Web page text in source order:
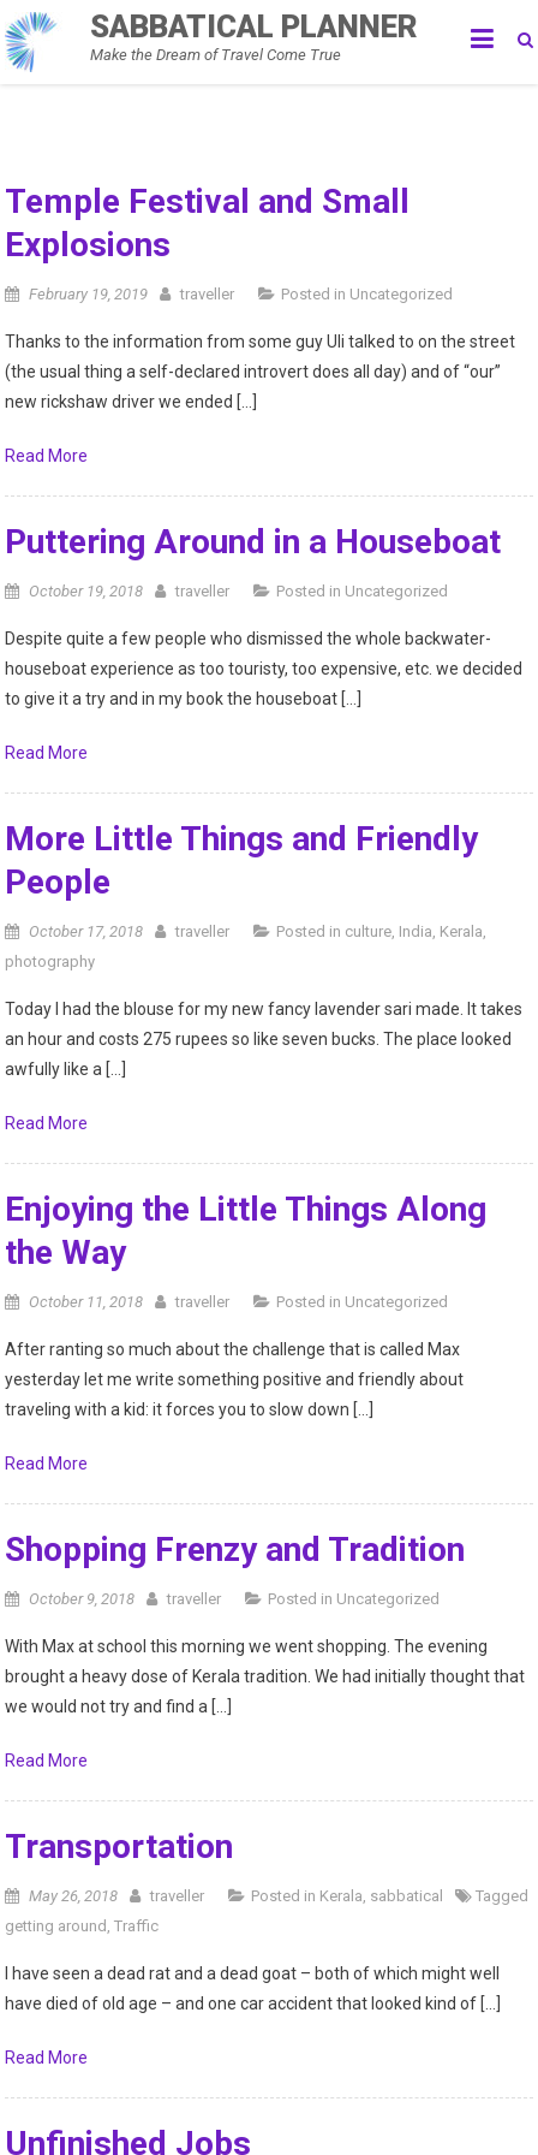
Skip
to
content
SABBATICAL PLANNER
Make the Dream of Travel Come True
Sabbatical
Blog
–
The
Tool
Kid
Temple Festival and Small
Explosions
February 19, 2019 traveller Posted in Uncategorized
Thanks to the information from some guy Uli talked to on the street
(the usual thing a self-declared introvert does all day) and of “our”
new rickshaw driver we ended […]
Read More
Puttering Around in a Houseboat
October 19, 2018 traveller Posted in Uncategorized
Despite quite a few people who dismissed the whole backwater-
houseboat experience as too touristy, too expensive, etc. we decided
to give it a try and in my book the houseboat […]
Read More
More Little Things and Friendly
People
October 17, 2018 traveller Posted in culture, India, Kerala,
photography
Today I had the blouse for my new fancy lavender sari made. It takes
an hour and costs 275 rupees so like seven bucks. The place looked
awfully like a […]
Read More
Enjoying the Little Things Along
the Way
October 11, 2018 traveller Posted in Uncategorized
After ranting so much about the challenge that is called Max
yesterday let me write something positive and friendly about
traveling with a kid: it forces you to slow down […]
Read More
Shopping Frenzy and Tradition
October 9, 2018 traveller Posted in Uncategorized
With Max at school this morning we went shopping. The evening
brought a heavy dose of Kerala tradition. We had initially thought that
we would not try and find a […]
Read More
Transportation
May 26, 2018 traveller Posted in Kerala, sabbatical
Tagged
getting around ,Traffic
I have seen a dead rat and a dead goat – both of which might well
have died of old age – and one car accident that looked kind of […]
Read More
Unfinished Jobs